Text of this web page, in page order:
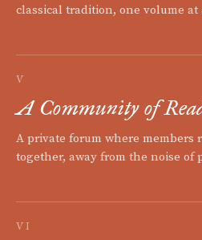
classical tradition, one volume at
V
A Community of
A private forum where members
together, away from the noise of
VI